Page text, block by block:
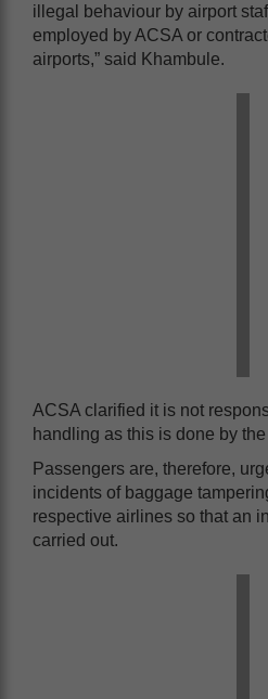
illegal behaviour by airport
employed by ACSA or
airports,” said Khambule.
ACSA clarified it is not
handling as this is done by
Passengers are, therefore,
incidents of baggage
respective airlines so that an
carried out.